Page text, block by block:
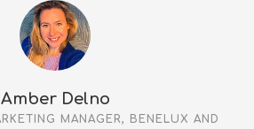
Amber Delno
MANAGER, BENELUX AND